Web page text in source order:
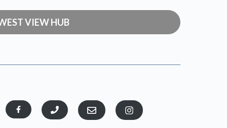
VIEW HUB